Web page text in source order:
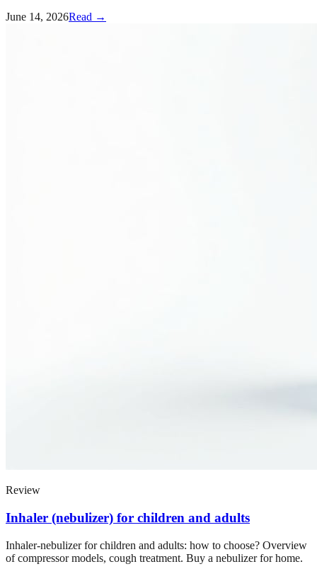
June 14, 2026Read →
Review
Inhaler (nebulizer) for children and adults
Inhaler-nebulizer for children and adults: how to choose? Overview
of compressor models, cough treatment. Buy a nebulizer for home.